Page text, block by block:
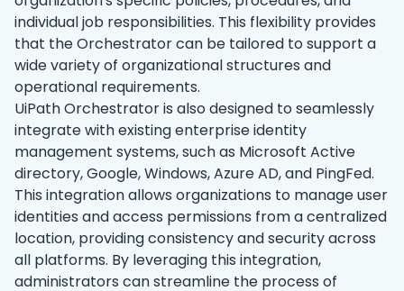
individual job responsibilities. This flexibility provides
that the Orchestrator can be tailored to support a
wide variety of organizational structures and
operational requirements.
UiPath Orchestrator is also designed to seamlessly
integrate with existing enterprise identity
management systems, such as Microsoft Active
directory, Google, Windows, Azure AD, and PingFed.
This integration allows organizations to manage user
identities and access permissions from a centralized
location, providing consistency and security across
all platforms. By leveraging this integration,
administrators can streamline the process of